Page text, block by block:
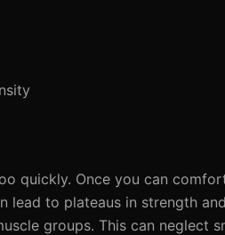
quickly. Once you can
to plateaus in strength
groups. This can neglect